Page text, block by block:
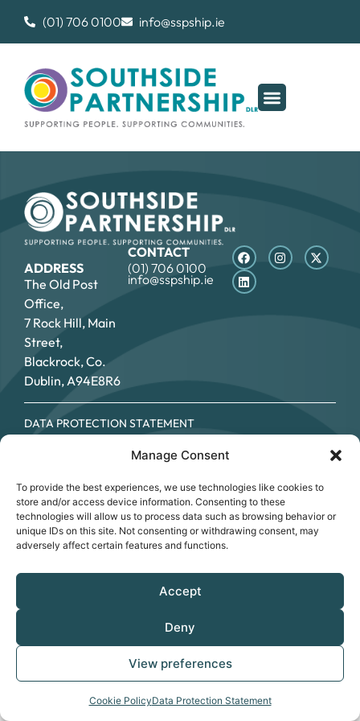
Manage Consent
To provide the best experiences, we use technologies like cookies to
store and/or access device information. Consenting to these
technologies will allow us to process data such as browsing behavior or
unique IDs on this site. Not consenting or withdrawing consent, may
adversely affect certain features and functions.
Accept
Deny
View preferences
Cookie PolicyData Protection Statement
(01) 706 0100 info@sspship.ie
ADDRESS
The Old Post
Office,
7 Rock Hill, Main
Street,
Blackrock, Co.
Dublin, A94E8R6
CONTACT
(01) 706 0100
info@sspship.ie
DATA PROTECTION STATEMENT
ACCESSIBILITY STATEMENT
CRO NO.: 249267 - REGISTERED CHARITY NO.: 20034696 -
CHY NO: 12089